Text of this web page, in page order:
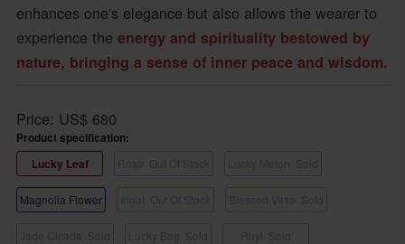
enhances one's elegance but also allows the wearer to
experience the energy and spirituality bestowed by
nature, bringing a sense of inner peace and wisdom.
Price: US$ 680
Product specification:
Lucky Leaf
Magnolia Flower